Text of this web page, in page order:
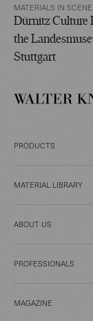
MATERIALS IN SCENE
Dürnitz Culture
the
Stuttgart
PRODUCTS
MATERIAL LIBRARY
ABOUT US
PROFESSIONALS
MAGAZINE